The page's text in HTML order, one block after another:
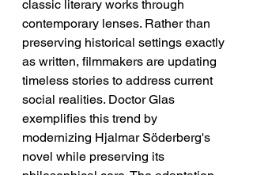
classic literary works through
contemporary lenses. Rather than
preserving historical settings exactly
as written, filmmakers are updating
timeless stories to address current
social realities. Doctor Glas
exemplifies this trend by
modernizing Hjalmar Söderberg's
novel while preserving its